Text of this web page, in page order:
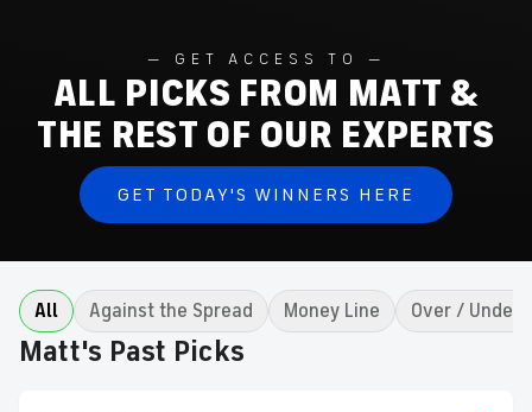
GET ACCESS TO
ALL PICKS FROM MATT &
THE REST OF OUR EXPERTS
GET TODAY'S WINNERS HERE
All Against the Spread Money Line Over / Under
Matt's Past Picks